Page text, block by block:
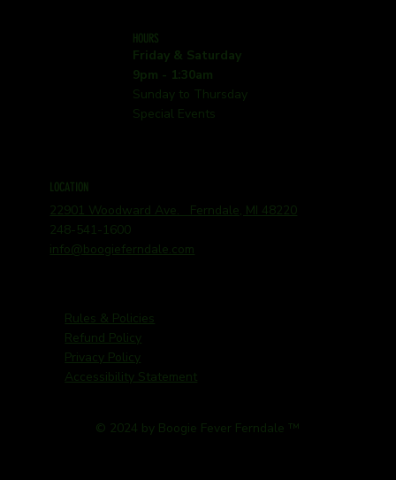
HOURS
Friday & Saturday
9pm - 1:30am
Sunday to Thursday
Special Events
LOCATION
22901 Woodward Ave. Ferndale, MI 48220
248-541-1600
info@boogieferndale.com
Rules & Policies
Refund Policy
Privacy Policy
Accessibility Statement
© 2024 by Boogie Fever Ferndale ™